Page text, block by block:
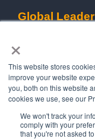
×
This website stores
improve your website
you, both on this website
cookies we use, see our
We won't track your
comply with your
that you're not asked
Global
Our goal is to
reliable and
operations, reduce